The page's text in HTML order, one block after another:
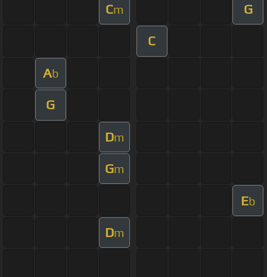
Cm G
C
Ab
G
Dm
Gm
Eb
Dm